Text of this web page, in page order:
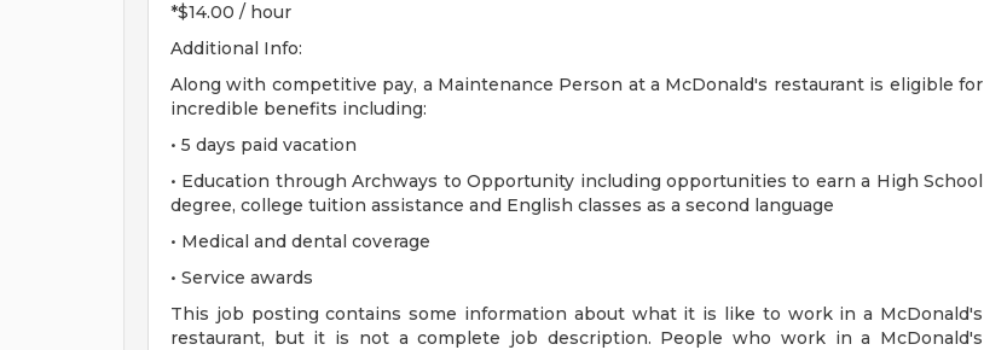
*$14.00 / hour
Additional Info:
Along with competitive pay, a Maintenance Person at a McDonald's restaurant is eligible for
incredible benefits including:
• 5 days paid vacation
• Education through Archways to Opportunity including opportunities to earn a High School
degree, college tuition assistance and English classes as a second language
• Medical and dental coverage
• Service awards
This job posting contains some information about what it is like to work in a McDonald's
restaurant, but it is not a complete job description. People who work in a McDonald's